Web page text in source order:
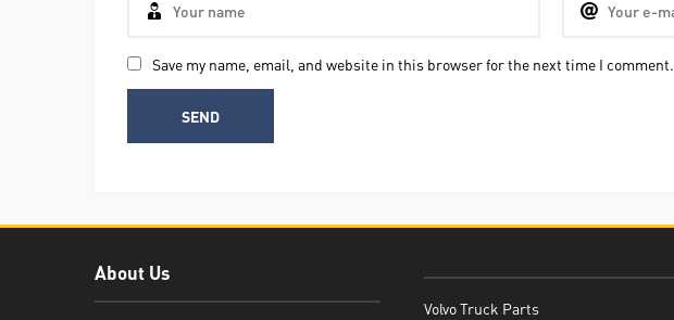
Save my name, email, and website in this browser for the next time I comment.
About Us
Volvo Truck Parts